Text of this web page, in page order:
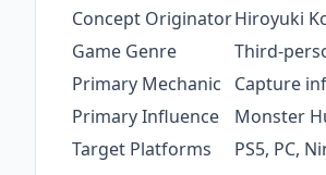
Concept OriginatorHiroyuki
Game Genre
Third-
Primary Mechanic
Capture
Primary Influence
Monster
Target Platforms
PS5, PC,